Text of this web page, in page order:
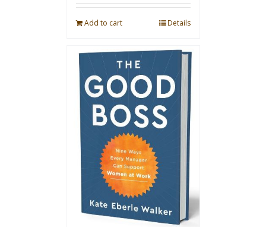
Add to cart Details